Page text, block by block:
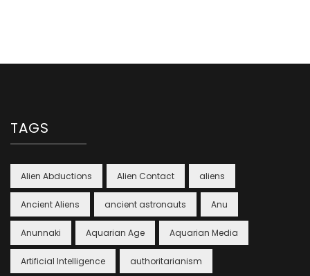
TAGS
Alien Abductions Alien Contact aliens
Ancient Aliens ancient astronauts Anu
Anunnaki Aquarian Age Aquarian Media
Artificial Intelligence authoritarianism